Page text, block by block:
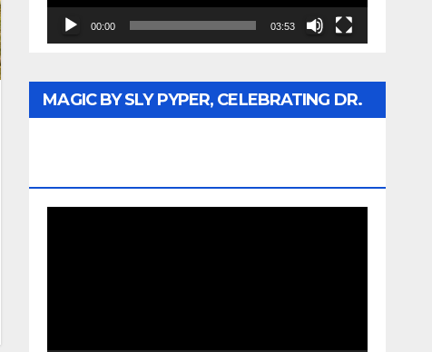
00:00 03:53
MAGIC BY SLY PYPER, CELEBRATING DR.